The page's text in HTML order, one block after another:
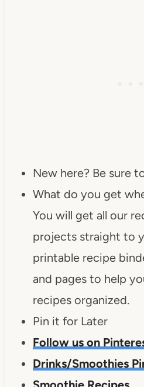
New here? Be sure
What do you get
You will get all our
projects straight to
printable recipe
and pages to help
recipes organized.
Pin it for Later
Follow us on
Drinks/Smoothies